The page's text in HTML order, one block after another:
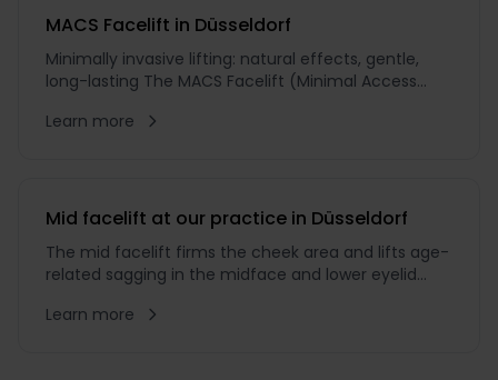
MACS Facelift in Düsseldorf
Minimally invasive lifting: natural effects, gentle,
long-lasting The MACS Facelift (Minimal Access
therefore one of the gentlest lifting techniques
Learn more
Mid facelift at our practice in Düsseldorf
The mid facelift firms the cheek area and lifts age-
related sagging in the midface and lower eyelid
Learn more